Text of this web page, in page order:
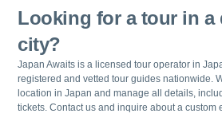
Looking for a tour in a
city?
Japan Awaits is a licensed tour operator in
registered and vetted tour guides nationwide.
location in Japan and manage all details,
tickets. Contact us and inquire about a custom